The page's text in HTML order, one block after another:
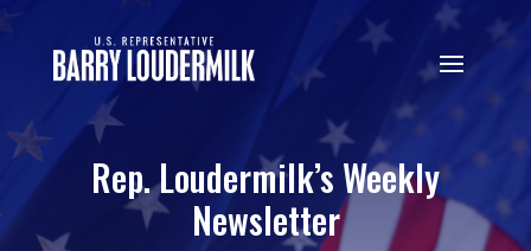
Rep. Loudermilk’s Weekly
Newsletter